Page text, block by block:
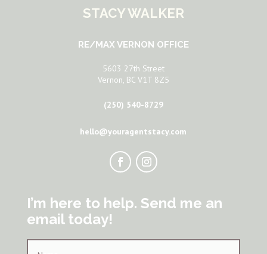
STACY WALKER
RE/MAX VERNON OFFICE
5603 27th Street
Vernon, BC V1T 8Z5
(250) 540-8729
hello@youragentstacy.com
I’m here to help. Send me an
email today!